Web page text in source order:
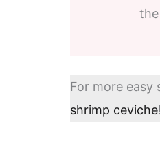
For more easy
shrimp ceviche!